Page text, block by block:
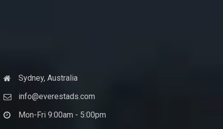
Sydney, Australia
info@everestads.com
Mon-Fri 9:00am - 5:00pm